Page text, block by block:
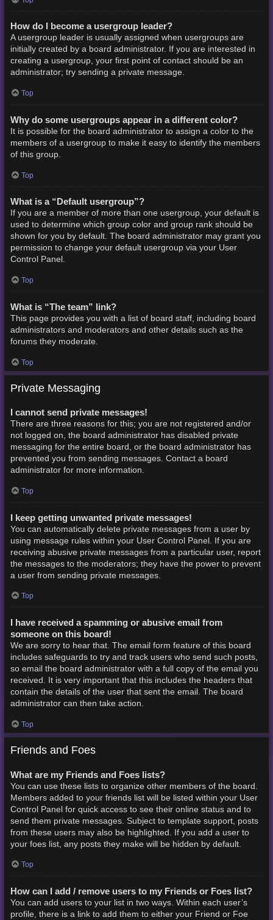
How do I become a usergroup leader?
A usergroup leader is usually assigned when usergroups are
initially created by a board administrator. If you are interested in
creating a usergroup, your first point of contact should be an
administrator; try sending a private message.
Top
Why do some usergroups appear in a different color?
It is possible for the board administrator to assign a color to the
members of a usergroup to make it easy to identify the members
of this group.
Top
What is a “Default usergroup”?
If you are a member of more than one usergroup, your default is
used to determine which group color and group rank should be
shown for you by default. The board administrator may grant you
permission to change your default usergroup via your User
Control Panel.
Top
What is “The team” link?
This page provides you with a list of board staff, including board
administrators and moderators and other details such as the
forums they moderate.
Top
Private Messaging
I cannot send private messages!
There are three reasons for this; you are not registered and/or
not logged on, the board administrator has disabled private
messaging for the entire board, or the board administrator has
prevented you from sending messages. Contact a board
administrator for more information.
Top
I keep getting unwanted private messages!
You can automatically delete private messages from a user by
using message rules within your User Control Panel. If you are
receiving abusive private messages from a particular user, report
the messages to the moderators; they have the power to prevent
a user from sending private messages.
Top
I have received a spamming or abusive email from
someone on this board!
We are sorry to hear that. The email form feature of this board
includes safeguards to try and track users who send such posts,
so email the board administrator with a full copy of the email you
received. It is very important that this includes the headers that
contain the details of the user that sent the email. The board
administrator can then take action.
Top
Friends and Foes
What are my Friends and Foes lists?
You can use these lists to organize other members of the board.
Members added to your friends list will be listed within your User
Control Panel for quick access to see their online status and to
send them private messages. Subject to template support, posts
from these users may also be highlighted. If you add a user to
your foes list, any posts they make will be hidden by default.
Top
How can I add / remove users to my Friends or Foes list?
You can add users to your list in two ways. Within each user’s
profile, there is a link to add them to either your Friend or Foe